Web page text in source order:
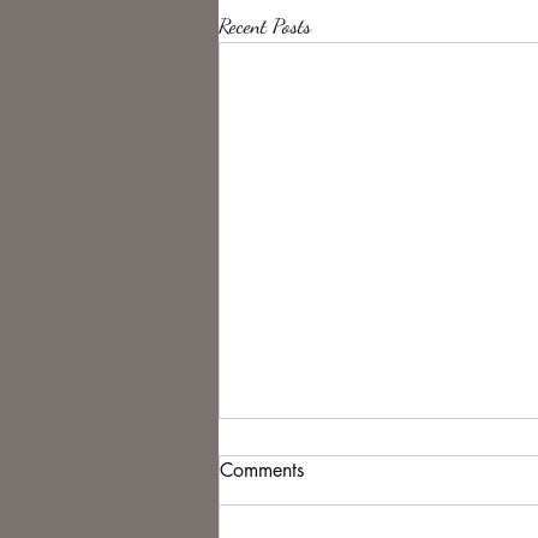
Recent Posts
Comments